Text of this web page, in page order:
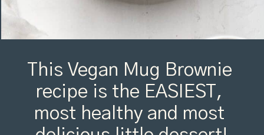
This Vegan Mug Brownie
recipe is the EASIEST,
most healthy and most